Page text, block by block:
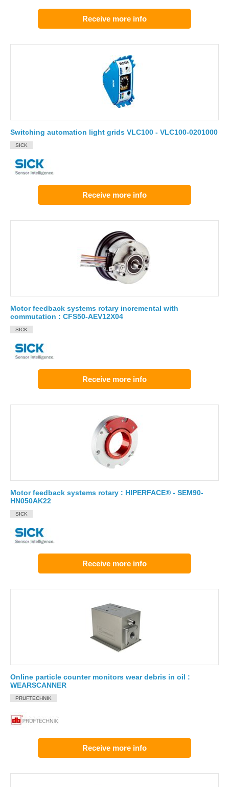
Receive more info
Switching automation light grids VLC100 - VLC100-0201000
SICK
Receive more info
Motor feedback systems rotary incremental with
commutation : CFS50-AEV12X04
SICK
Receive more info
Motor feedback systems rotary : HIPERFACE® - SEM90-
HN050AK22
SICK
Receive more info
Online particle counter monitors wear debris in oil :
WEARSCANNER
PRUFTECHNIK
Receive more info